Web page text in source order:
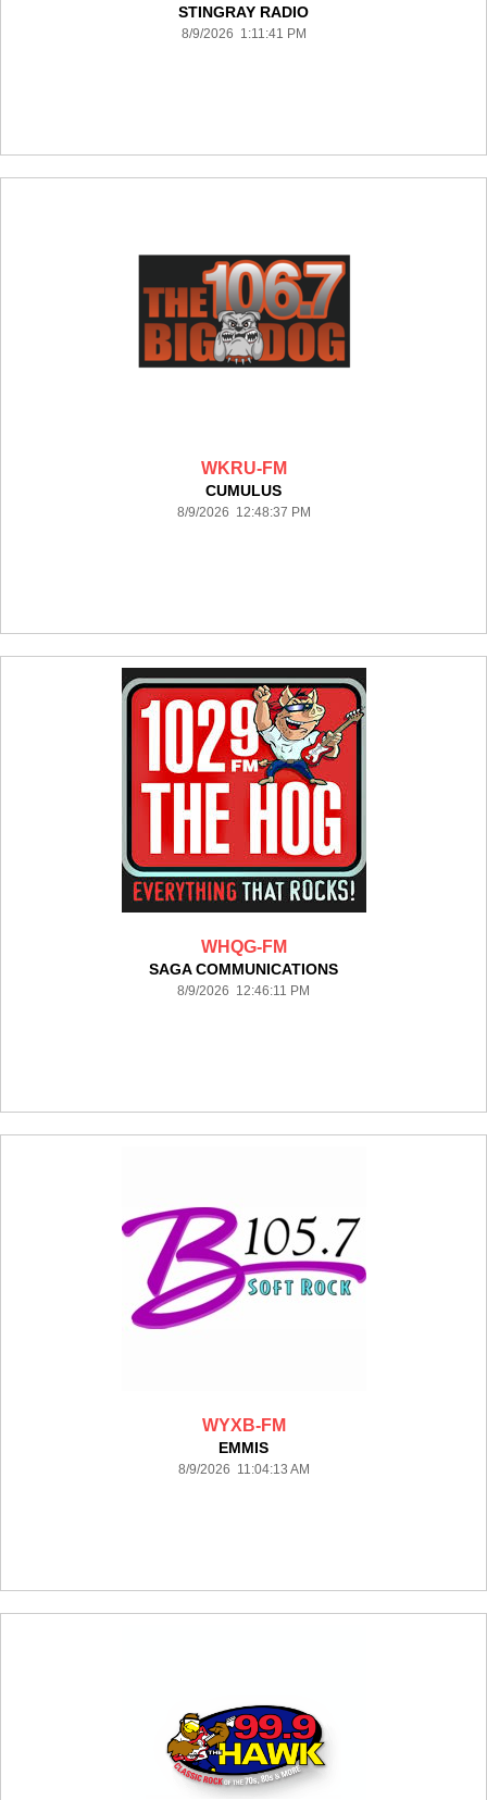
STINGRAY RADIO
8/9/2026 1:11:41 PM
WKRU-FM
CUMULUS
8/9/2026 12:48:37 PM
WHQG-FM
SAGA COMMUNICATIONS
8/9/2026 12:46:11 PM
WYXB-FM
EMMIS
8/9/2026 11:04:13 AM